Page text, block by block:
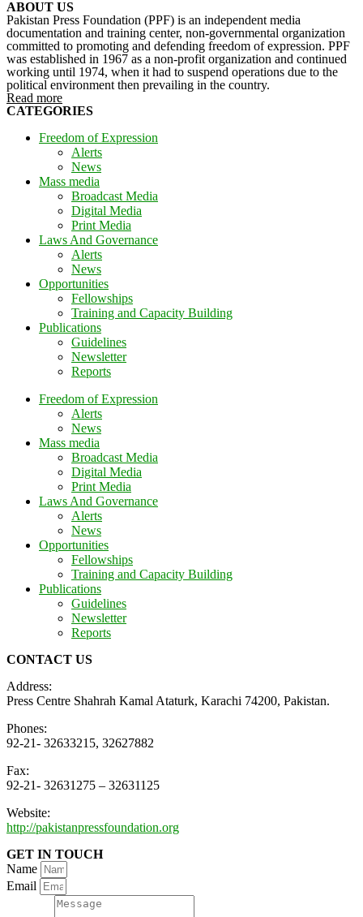
ABOUT US
Pakistan Press Foundation (PPF) is an independent media
documentation and training center, non-governmental organization
committed to promoting and defending freedom of expression. PPF
was established in 1967 as a non-profit organization and continued
working until 1974, when it had to suspend operations due to the
political environment then prevailing in the country.
Read more
CATEGORIES
Freedom of Expression
Alerts
News
Mass media
Broadcast Media
Digital Media
Print Media
Laws And Governance
Alerts
News
Opportunities
Fellowships
Training and Capacity Building
Publications
Guidelines
Newsletter
Reports
Freedom of Expression
Alerts
News
Mass media
Broadcast Media
Digital Media
Print Media
Laws And Governance
Alerts
News
Opportunities
Fellowships
Training and Capacity Building
Publications
Guidelines
Newsletter
Reports
CONTACT US
Address:
Press Centre Shahrah Kamal Ataturk, Karachi 74200, Pakistan.
Phones:
92-21- 32633215, 32627882
Fax:
92-21- 32631275 – 32631125
Website:
http://pakistanpressfoundation.org
GET IN TOUCH
Name
Email